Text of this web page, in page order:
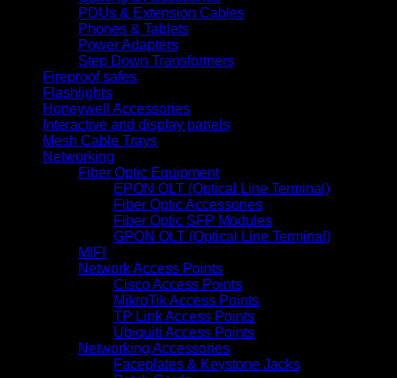
PDUs & Extension Cables
Phones & Tablets
Power Adapters
Step Down Transformers
Fireproof safes
Flashlights
Honeywell Accessories
Interactive and display panels
Mesh Cable Trays
Networking
Fiber Optic Equipment
EPON OLT (Optical Line Terminal)
Fiber Optic Accessories
Fiber Optic SFP Modules
GPON OLT (Optical Line Terminal)
MIFI
Network Access Points
Cisco Access Points
MikroTik Access Points
TP Link Access Points
Ubiquiti Access Points
Networking Accessories
Faceplates & Keystone Jacks